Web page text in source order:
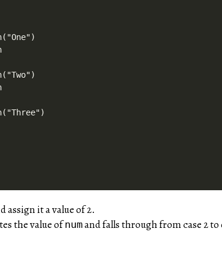
assign it a value of 2.
the value ofnumand falls through from case 2 to